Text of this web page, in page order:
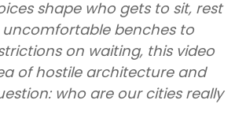
shape who gets to sit, rest
on waiting, this video
of hostile architecture and
who are our cities really